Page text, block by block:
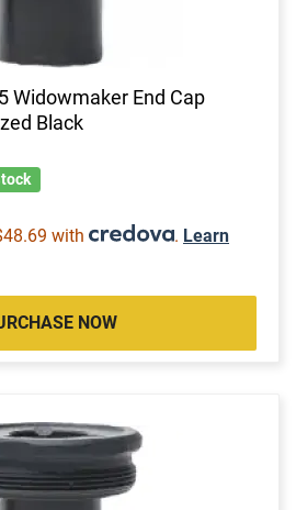
Widowmaker End Cap
Black
with . Learn
NOW